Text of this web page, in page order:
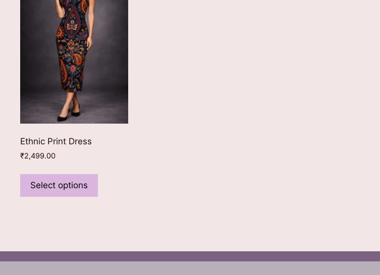
Ethnic Print Dress
₹2,499.00
Select options
has
may